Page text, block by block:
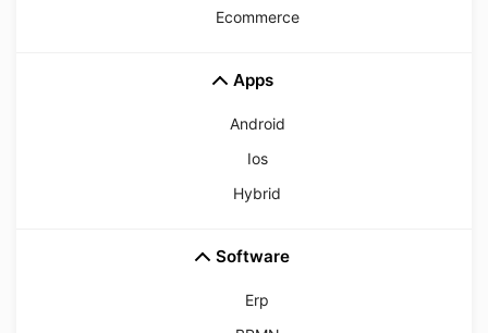
Ecommerce
Apps
Android
Ios
Hybrid
Software
Erp